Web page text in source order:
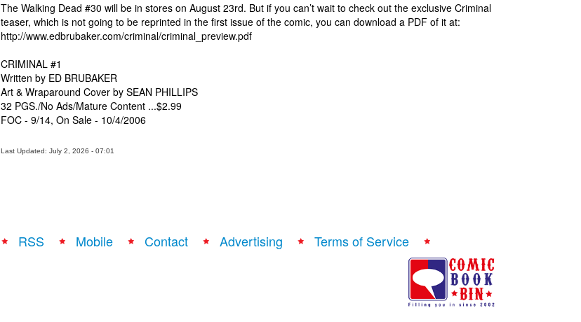
The Walking Dead #30 will be in stores on August 23rd. But if you can’t wait to check out the exclusive Criminal
teaser, which is not going to be reprinted in the first issue of the comic, you can download a PDF of it at:
http://www.edbrubaker.com/criminal/criminal_preview.pdf
CRIMINAL #1
Written by ED BRUBAKER
Art & Wraparound Cover by SEAN PHILLIPS
32 PGS./No Ads/Mature Content ...$2.99
FOC - 9/14, On Sale - 10/4/2006
Last Updated: July 2, 2026 - 07:01
RSS Mobile Contact Advertising Terms of Service